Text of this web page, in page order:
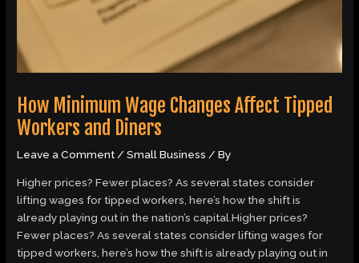
How Minimum Wage Changes Affect Tipped
Workers and Diners
Leave a Comment/Small Business / By
Higher prices? Fewer places? As several states consider
lifting wages for tipped workers, here’s how the shift is
already playing out in the nation’s capital.Higher prices?
Fewer places? As several states consider lifting wages for
tipped workers, here’s how the shift is already playing out in